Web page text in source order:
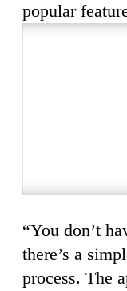
popular
“You don’t
there’s a
process. The